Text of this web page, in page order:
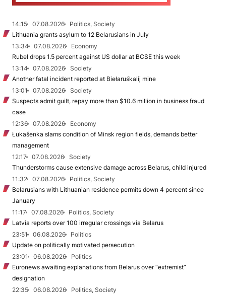
14:15 07.08.2026
Politics, Society
Lithuania grants asylum to 12 Belarusians in July
13:34
07.08.2026
Economy
Rubel drops 1.5 percent against US dollar at BCSE this week
13:14
07.08.2026
Society
Another fatal incident reported at Biełaruśkalij mine
13:01
07.08.2026
Society
Suspects admit guilt, repay more than $10.6 million in business fraud
case
12:36
07.08.2026
Economy
Łukašenka slams condition of Minsk region fields, demands better
management
12:17
07.08.2026
Society
Thunderstorms cause extensive damage across Belarus, child injured
11:32
07.08.2026
Politics, Society
Belarusians with Lithuanian residence permits down 4 percent since
January
11:17
07.08.2026
Politics, Society
Latvia reports over 100 irregular crossings via Belarus
23:51
06.08.2026
Politics
Update on politically motivated persecution
23:01
06.08.2026
Politics
Euronews awaiting explanations from Belarus over “extremist”
designation
22:35
06.08.2026
Politics, Society